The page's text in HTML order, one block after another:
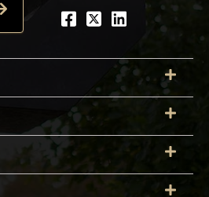
Facebook
TwitterLinkedIn